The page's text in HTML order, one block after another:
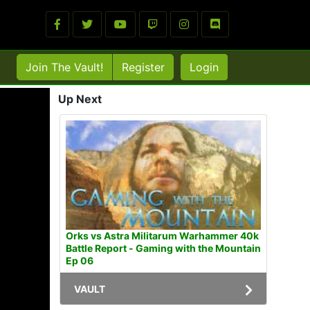
Join The Vault! Register Login
Up Next
Orks vs Astra Militarum Warhammer 40k
Battle Report - Gaming with the Mountain
Ep 06
VAULT